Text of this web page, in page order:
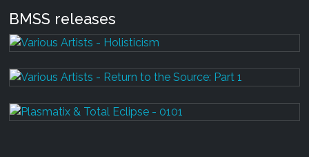
BMSS releases